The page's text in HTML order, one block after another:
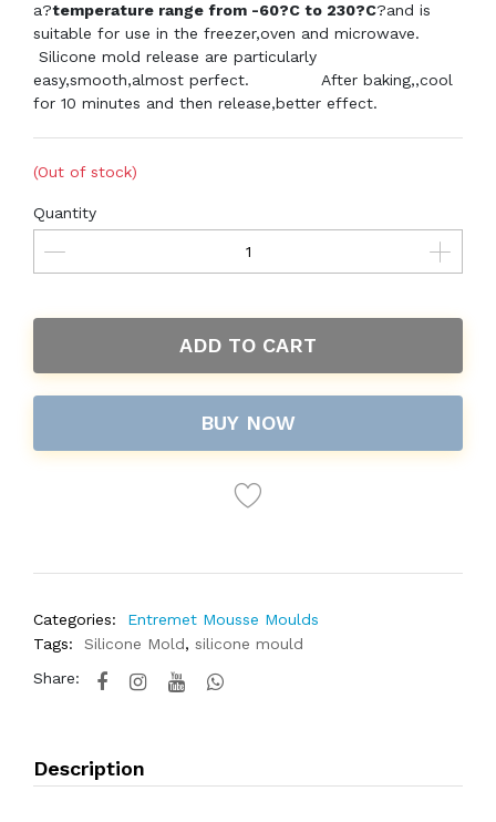
a?temperature range from -60?C to 230?C?and is
suitable for use in the freezer,oven and microwave.
Silicone mold release are particularly
easy,smooth,almost perfect.
After baking,,cool
for 10 minutes and then release,better effect.
(Out of stock)
Quantity
ADD TO CART
BUY NOW
Categories:
Entremet Mousse Moulds
Tags:
Silicone Mold, silicone mould
Share:
Description